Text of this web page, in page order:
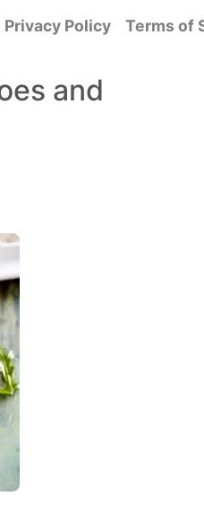
Privacy Policy Terms of
and